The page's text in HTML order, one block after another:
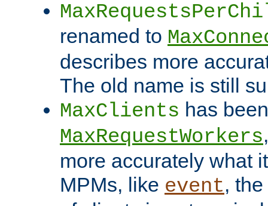
renamed to
describes more
The old name is still
MaxClients has
MaxRequestWorkers
more accurately what
MPMs, like event,